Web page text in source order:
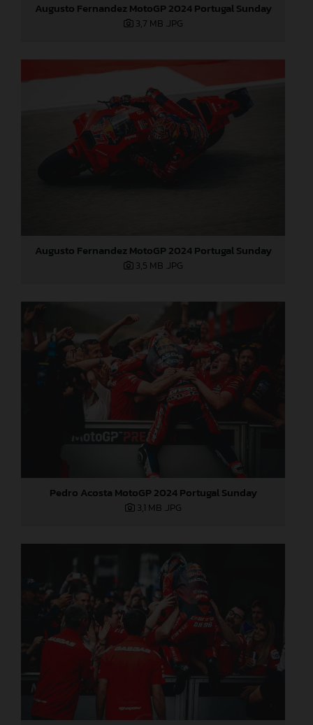
Augusto Fernandez MotoGP 2024 Portugal Sunday
3,7 MB .JPG
Augusto Fernandez MotoGP 2024 Portugal Sunday
3,5 MB .JPG
Pedro Acosta MotoGP 2024 Portugal Sunday
3,1 MB .JPG